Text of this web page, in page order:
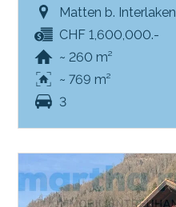
Matten b. Interlaken
CHF 1,600,000.-
~ 260 m²
~ 769 m²
3